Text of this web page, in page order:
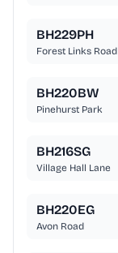
BH229PH
Forest Links Road
BH220BW
Pinehurst Park
BH216SG
Village Hall Lane
BH220EG
Avon Road